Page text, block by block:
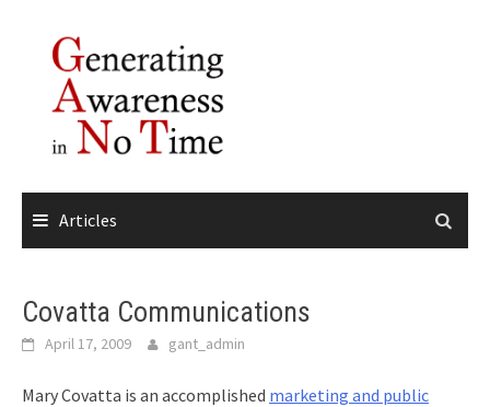
content
Articles
Covatta Communications
April 17, 2009 gant_admin
Mary Covatta is an accomplished marketing and public